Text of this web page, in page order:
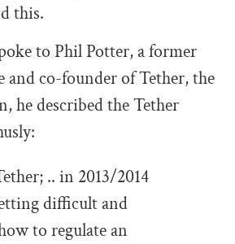
this.
to Phil Potter, a former
and co-founder of Tether, the
he described the Tether
.. in 2013/2014
difficult and
to regulate an